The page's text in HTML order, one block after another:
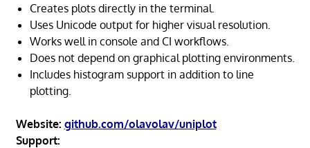
Creates plots directly in the terminal.
Uses Unicode output for higher visual resolution.
Works well in console and CI workflows.
Does not depend on graphical plotting environments.
Includes histogram support in addition to line
plotting.
Website: github.com/olavolav/uniplot
Support: